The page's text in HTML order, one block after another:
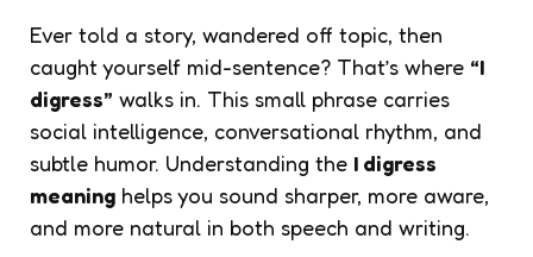
Ever told a story, wandered off topic, then
caught yourself mid-sentence? That’s where “I
digress” walks in. This small phrase carries
social intelligence, conversational rhythm, and
subtle humor. Understanding the I digress
meaning helps you sound sharper, more aware,
and more natural in both speech and writing.